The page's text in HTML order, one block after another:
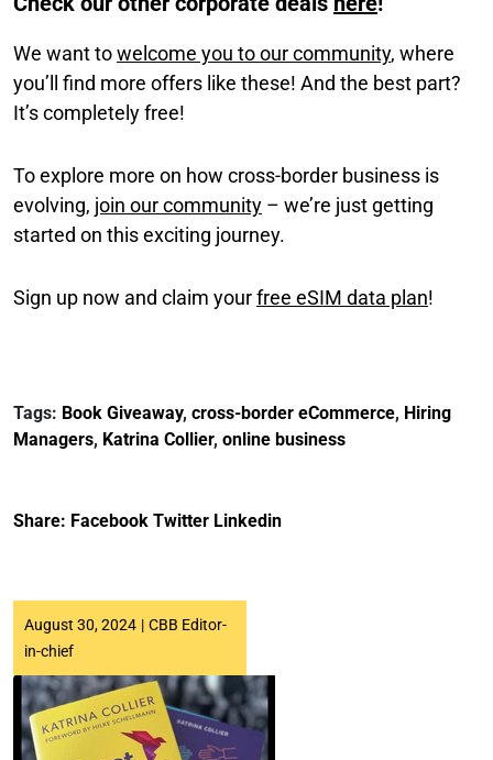
We want towelcome you to our community, where
you’ll find more offers like these! And the best part?
It’s completely free!
To explore more on how cross-border business is
evolving, join our community – we’re just getting
started on this exciting journey.
Sign up now and claim yourfree eSIM data plan!
Tags: Book Giveaway, cross-border eCommerce, Hiring
Managers, Katrina Collier, online business
Share: Facebook Twitter Linkedin
August 30, 2024 | CBB Editor-
in-chief